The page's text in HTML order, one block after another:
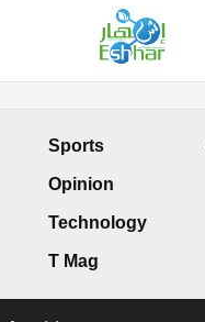
Sports
Opinion
Technology
T Mag